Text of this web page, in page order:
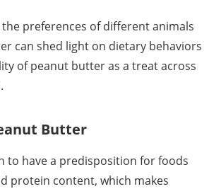
preferences of different animals
can shed light on dietary behaviors
of peanut butter as a treat across
Butter
to have a predisposition for foods
protein content, which makes